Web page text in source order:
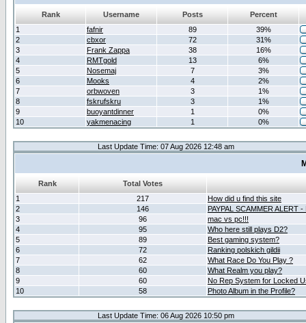
Rank Username Posts
Percent
1
fafnir 89
39%
2
cbxor 72
31%
3
Frank Zappa 38
16%
4
RMTgold 13
6%
5
Nosemaj 7
3%
6
Mooks 4
2%
7
orbwoven 3
1%
8
fskrufskru 3
1%
9
buoyantdinner 1
0%
10
yakmenacing 1 0%
Last Update Time: 07 Aug 2026 12:48 am
Rank
Total Votes
1
217
How did u find this site
2
146
PAYPAL SCAMMER ALERT
3
96
mac vs pc!!!
4
95
Who here still plays D2?
5
89
Best gaming system?
6
72
Ranking polskich gildii
7
62
What Race Do You Play ?
8
60
What Realm you play?
9
60
No Rep System for Locked
10
58 Photo Album in the Profile?
Last Update Time: 06 Aug 2026 10:50 pm